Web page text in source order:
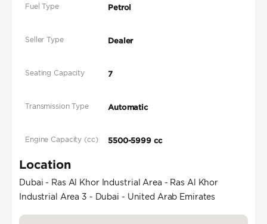
Fuel Type Petrol
Seller Type Dealer
Seating Capacity 7
Transmission Type Automatic
Engine Capacity (cc) 5500-5999 cc
Location
Dubai - Ras Al Khor Industrial Area - Ras Al Khor
Industrial Area 3 - Dubai - United Arab Emirates